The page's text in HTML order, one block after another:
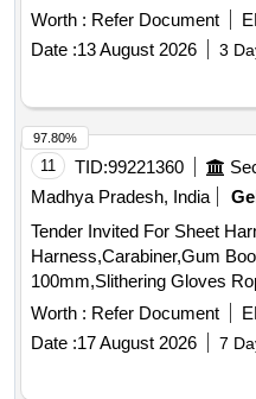
to RDSOs specification NO.
Warranty Period: 30 Months
Worth : Refer Document
Date :13 August 2026 3
11 TID:99221360
Madhya Pradesh, India
Tender Invited For Sheet
Harness,Carabiner,Gum
Worth : Refer Document
Date :17 August 2026 7
97.80%